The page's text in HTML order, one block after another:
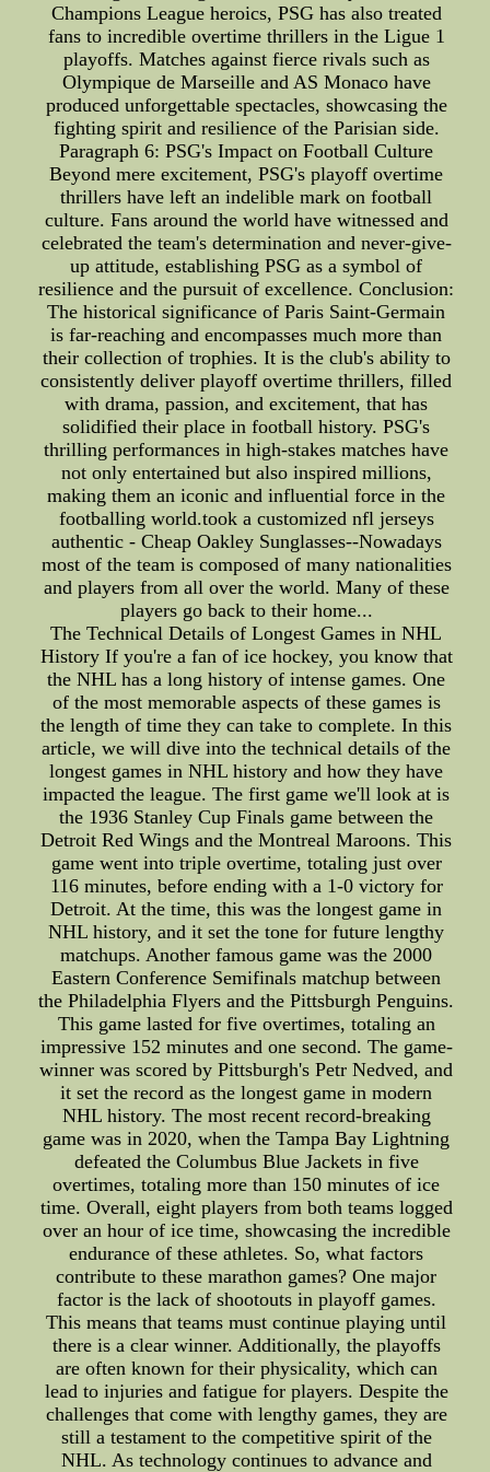
Champions League heroics, PSG has also treated
fans to incredible overtime thrillers in the Ligue 1
playoffs. Matches against fierce rivals such as
Olympique de Marseille and AS Monaco have
produced unforgettable spectacles, showcasing the
fighting spirit and resilience of the Parisian side.
Paragraph 6: PSG's Impact on Football Culture
Beyond mere excitement, PSG's playoff overtime
thrillers have left an indelible mark on football
culture. Fans around the world have witnessed and
celebrated the team's determination and never-give-
up attitude, establishing PSG as a symbol of
resilience and the pursuit of excellence. Conclusion:
The historical significance of Paris Saint-Germain
is far-reaching and encompasses much more than
their collection of trophies. It is the club's ability to
consistently deliver playoff overtime thrillers, filled
with drama, passion, and excitement, that has
solidified their place in football history. PSG's
thrilling performances in high-stakes matches have
not only entertained but also inspired millions,
making them an iconic and influential force in the
footballing world.took a customized nfl jerseys
authentic - Cheap Oakley Sunglasses--Nowadays
most of the team is composed of many nationalities
and players from all over the world. Many of these
players go back to their home...
The Technical Details of Longest Games in NHL
History If you're a fan of ice hockey, you know that
the NHL has a long history of intense games. One
of the most memorable aspects of these games is
the length of time they can take to complete. In this
article, we will dive into the technical details of the
longest games in NHL history and how they have
impacted the league. The first game we'll look at is
the 1936 Stanley Cup Finals game between the
Detroit Red Wings and the Montreal Maroons. This
game went into triple overtime, totaling just over
116 minutes, before ending with a 1-0 victory for
Detroit. At the time, this was the longest game in
NHL history, and it set the tone for future lengthy
matchups. Another famous game was the 2000
Eastern Conference Semifinals matchup between
the Philadelphia Flyers and the Pittsburgh Penguins.
This game lasted for five overtimes, totaling an
impressive 152 minutes and one second. The game-
winner was scored by Pittsburgh's Petr Nedved, and
it set the record as the longest game in modern
NHL history. The most recent record-breaking
game was in 2020, when the Tampa Bay Lightning
defeated the Columbus Blue Jackets in five
overtimes, totaling more than 150 minutes of ice
time. Overall, eight players from both teams logged
over an hour of ice time, showcasing the incredible
endurance of these athletes. So, what factors
contribute to these marathon games? One major
factor is the lack of shootouts in playoff games.
This means that teams must continue playing until
there is a clear winner. Additionally, the playoffs
are often known for their physicality, which can
lead to injuries and fatigue for players. Despite the
challenges that come with lengthy games, they are
still a testament to the competitive spirit of the
NHL. As technology continues to advance and